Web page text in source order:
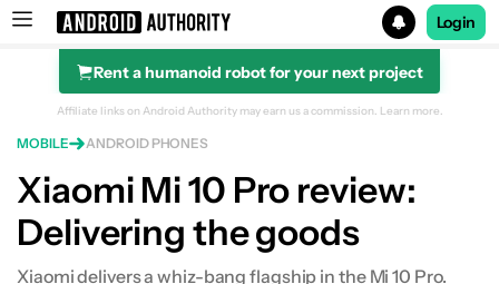
Search results for
Login
Rent a humanoid robot for your next project
Who's it for?
Design
Affiliate links on Android Authority may earn us a commission. Learn more.
MOBILE ANDROID PHONES
Xiaomi Mi 10 Pro review:
Delivering the goods
Xiaomi delivers a whiz-bang flagship in the Mi 10 Pro.